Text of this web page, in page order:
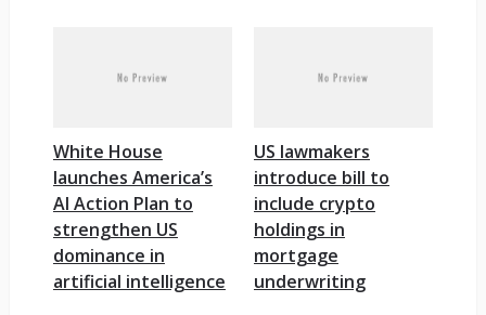
White House
launches America’s
AI Action Plan to
strengthen US
dominance in
artificial intelligence
US lawmakers
introduce bill to
include crypto
holdings in
mortgage
underwriting